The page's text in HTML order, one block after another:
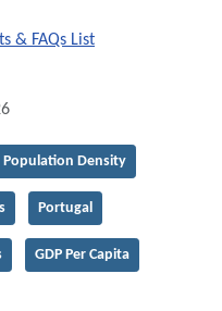
& FAQs List
Population Density
Portugal
GDP Per Capita